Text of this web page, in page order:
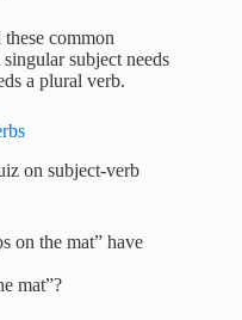
common
subject needs
a plural verb.
on subject-verb
on the mat” have
mat”?